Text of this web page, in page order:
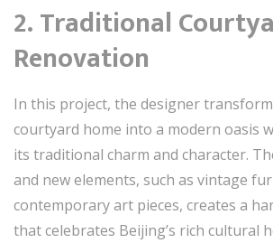
2. Traditional
Renovation
In this project, the designer
courtyard home into a modern oasis
its traditional charm and character.
and new elements, such as vintage
contemporary art pieces, creates a
that celebrates Beijing’s rich cultural